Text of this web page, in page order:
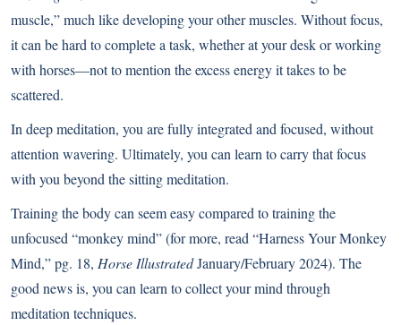
muscle,” much like developing your other muscles. Without focus,
it can be hard to complete a task, whether at your desk or working
with horses—not to mention the excess energy it takes to be
scattered.
In deep meditation, you are fully integrated and focused, without
attention wavering. Ultimately, you can learn to carry that focus
with you beyond the sitting meditation.
Training the body can seem easy compared to training the
unfocused “monkey mind” (for more, read “Harness Your Monkey
Mind,” pg. 18, Horse IllustratedJanuary/February 2024). The
good news is, you can learn to collect your mind through
meditation techniques.